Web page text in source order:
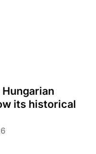
its historical